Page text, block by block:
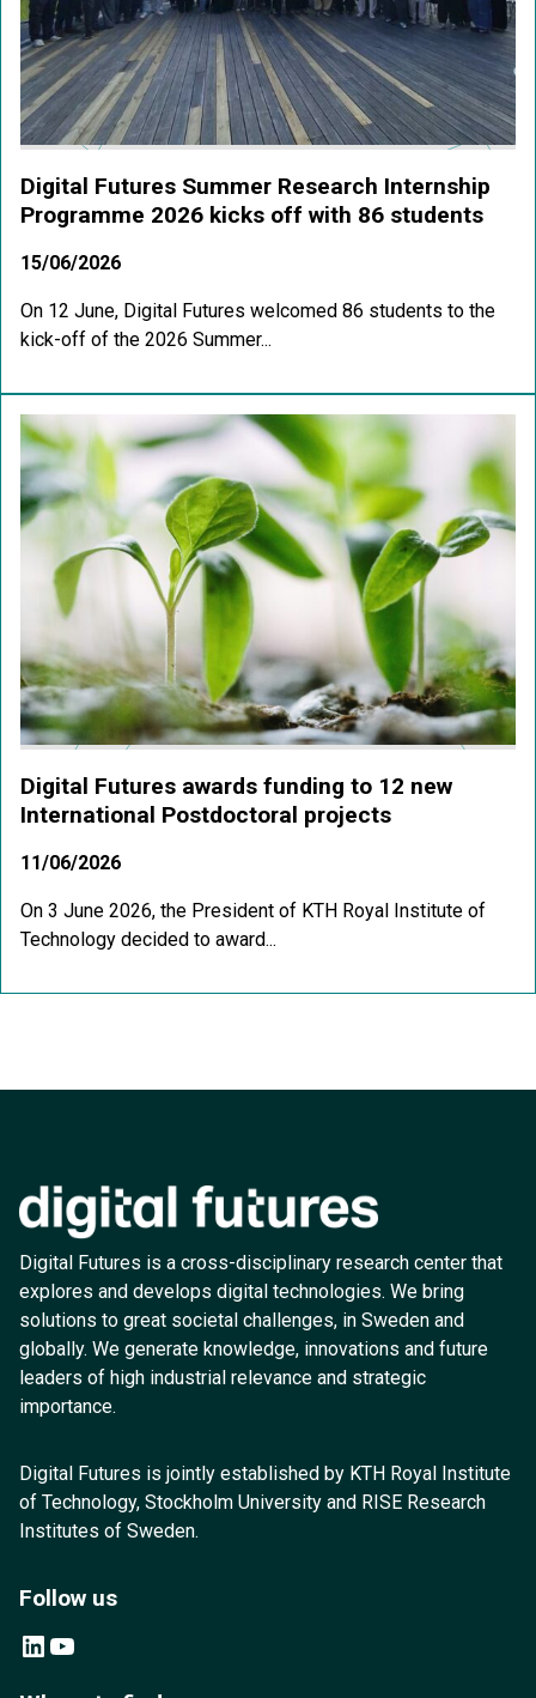
Digital Futures Summer Research Internship
Programme 2026 kicks off with 86 students
15/06/2026
On 12 June, Digital Futures welcomed 86 students to the
kick-off of the 2026 Summer...
Digital Futures awards funding to 12 new
International Postdoctoral projects
11/06/2026
On 3 June 2026, the President of KTH Royal Institute of
Technology decided to award...
Digital Futures is a cross-disciplinary research center that
explores and develops digital technologies. We bring
solutions to great societal challenges, in Sweden and
globally. We generate knowledge, innovations and future
leaders of high industrial relevance and strategic
importance.
Digital Futures is jointly established by KTH Royal Institute
of Technology, Stockholm University and RISE Research
Institutes of Sweden.
Follow us
LinkedIn YouTube